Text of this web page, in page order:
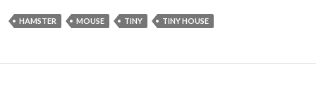
e
b
o
itt
er
ai
l
ar
e
HAMSTER MOUSE TINY TINY HOUSE